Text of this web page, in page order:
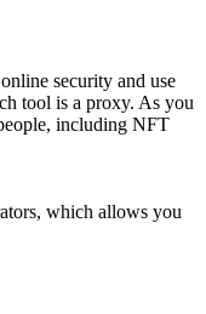
security and use
tool is a proxy. As you
including NFT
which allows you